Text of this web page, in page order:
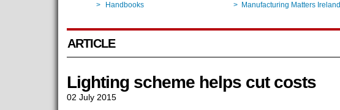
> Handbooks > Manufacturing Matters Ireland
ARTICLE
Lighting scheme helps cut costs
02 July 2015